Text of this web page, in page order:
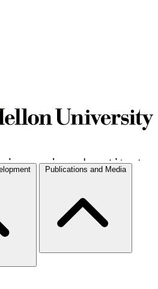
Publications and Media